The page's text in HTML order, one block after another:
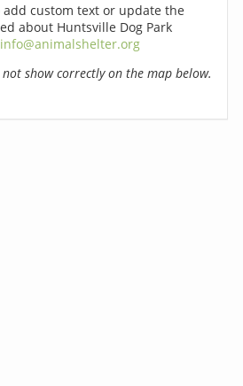
custom text or update the
about Huntsville Dog Park
info@animalshelter.org
not show correctly on the map below.